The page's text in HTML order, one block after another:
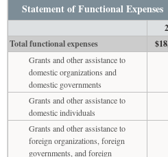
Statement of Functional Expenses
Total functional expenses
Grants and other assistance to
domestic organizations and
domestic governments
Grants and other assistance to
domestic individuals
Grants and other assistance to
foreign organizations, foreign
governments, and foreign